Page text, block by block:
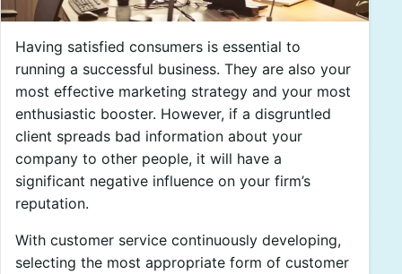
Having satisfied consumers is essential to
running a successful business. They are also your
most effective marketing strategy and your most
enthusiastic booster. However, if a disgruntled
client spreads bad information about your
company to other people, it will have a
significant negative influence on your firm’s
reputation.
With customer service continuously developing,
selecting the most appropriate form of customer